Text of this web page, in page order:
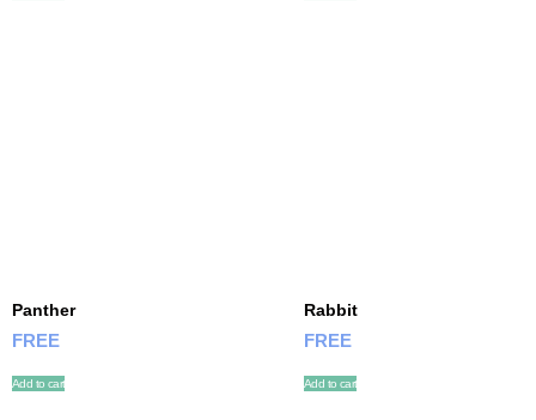
Panther
FREE
Add to cart
Rabbit
FREE
Add to cart